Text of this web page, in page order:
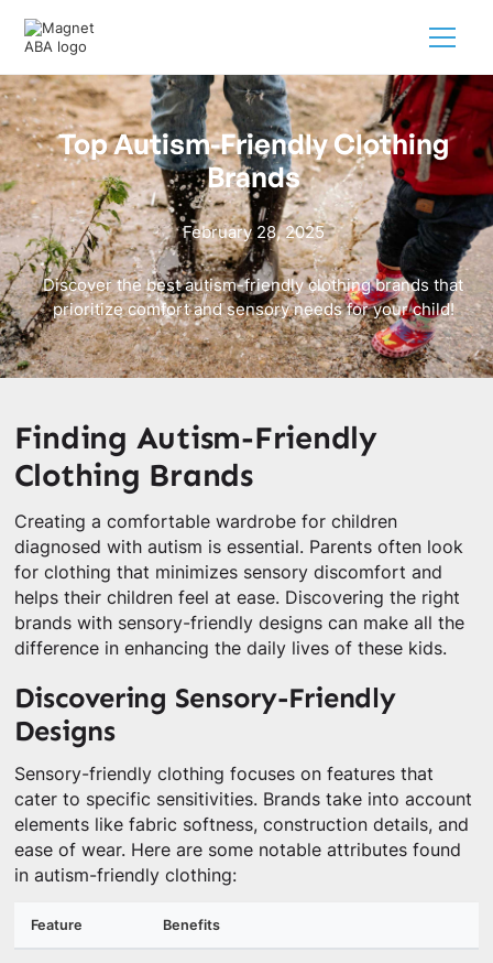
Top Autism-Friendly Clothing
Brands
February 28, 2025
Discover the best autism-friendly clothing brands that
prioritize comfort and sensory needs for your child!
Finding Autism-Friendly
Clothing Brands
Creating a comfortable wardrobe for children
diagnosed with autism is essential. Parents often look
for clothing that minimizes sensory discomfort and
helps their children feel at ease. Discovering the right
brands with sensory-friendly designs can make all the
difference in enhancing the daily lives of these kids.
Discovering Sensory-Friendly
Designs
Sensory-friendly clothing focuses on features that
cater to specific sensitivities. Brands take into account
elements like fabric softness, construction details, and
ease of wear. Here are some notable attributes found
in autism-friendly clothing:
Feature Benefits